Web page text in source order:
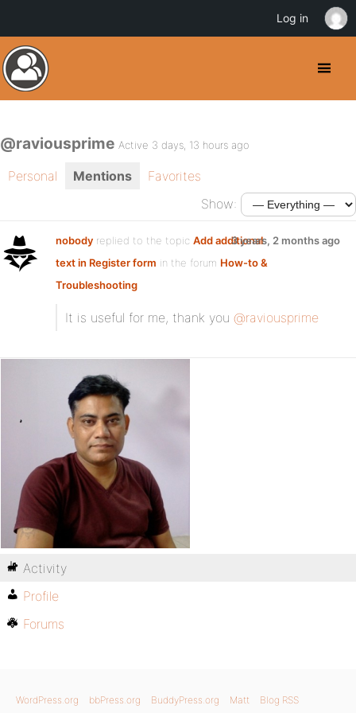
@raviousprime Active 3 days, 13 hours ago
Personal Mentions
Favorites
Show:
nobody replied to the topic Add additional
text in Register form in the forum How-to &
Troubleshooting
3 years, 2 months ago
It is useful for me, thank you @raviousprime
Activity
Profile
Forums
WordPress.org bbPress.org BuddyPress.org Matt Blog RSS
Log in